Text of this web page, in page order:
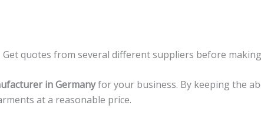
quotes from several different suppliers before
in Germanyfor your business. By keeping the
at a reasonable price.